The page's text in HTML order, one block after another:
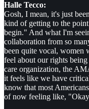
Halle Tecco:
Gosh, I mean, it's just
kind of getting to the
begin." And what I'm
collaboration from so
been quite vocal, women
feel about our rights
care organization, the
it feels like we have
know that most
of now feeling like,